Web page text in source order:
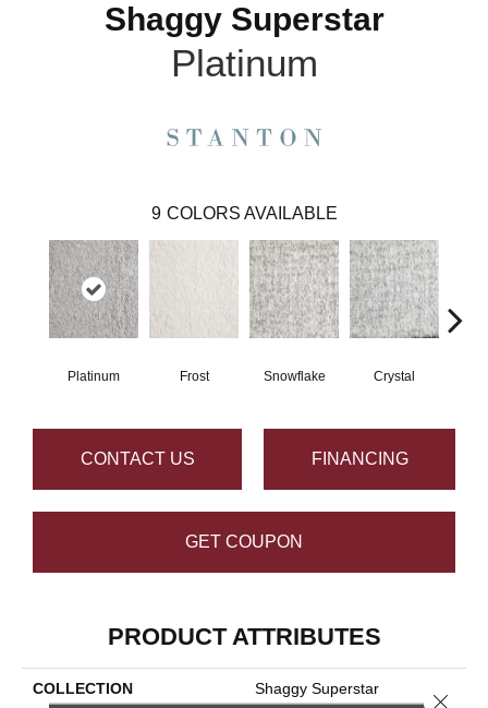
Shaggy Superstar
Platinum
9 COLORS AVAILABLE
Platinum Frost Snowflake Crystal
CONTACT US FINANCING
GET COUPON
PRODUCT ATTRIBUTES
COLLECTION Shaggy Superstar
Close